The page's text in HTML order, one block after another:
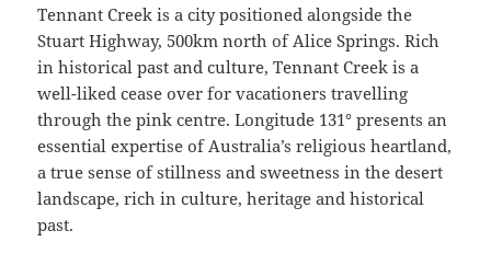
Tennant Creek is a city positioned alongside the
Stuart Highway, 500km north of Alice Springs. Rich
in historical past and culture, Tennant Creek is a
well-liked cease over for vacationers travelling
through the pink centre. Longitude 131° presents an
essential expertise of Australia’s religious heartland,
a true sense of stillness and sweetness in the desert
landscape, rich in culture, heritage and historical
past.